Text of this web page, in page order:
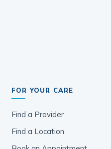
FOR YOUR CARE
Find a Provider
Find a Location